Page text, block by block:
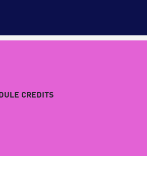
CREDITS